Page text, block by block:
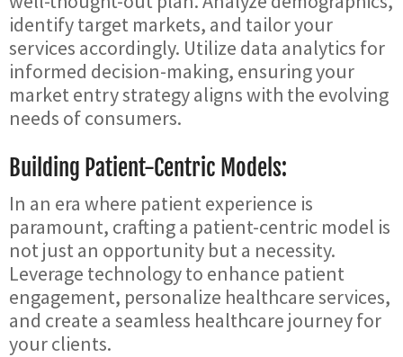
identify target markets, and tailor your
services accordingly. Utilize data analytics for
informed decision-making, ensuring your
market entry strategy aligns with the evolving
needs of consumers.
Building Patient-Centric Models:
In an era where patient experience is
paramount, crafting a patient-centric model is
not just an opportunity but a necessity.
Leverage technology to enhance patient
engagement, personalize healthcare services,
and create a seamless healthcare journey for
your clients.